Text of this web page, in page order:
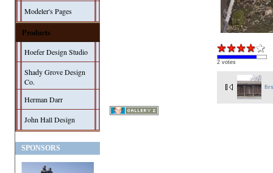
Modeler's Pages
Products
Hoefer Design Studio
Shady Grove Design
Co.
Herman Darr
John Hall Design
SPONSORS
2 votes